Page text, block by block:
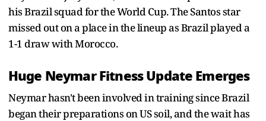
his Brazil squad for the World Cup. The Santos star
missed out on a place in the lineup as Brazil played a
1-1 draw with Morocco.
Huge Neymar Fitness Update Emerges
Neymar hasn't been involved in training since Brazil
began their preparations on US soil, and the wait has